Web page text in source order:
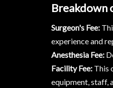
Breakdown
Surgeon's Fee:
experience and
Anesthesia Fee:
Facility Fee: This
equipment, staff,